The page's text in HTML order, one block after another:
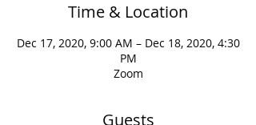
Time & Location
Dec 17, 2020, 9:00 AM – Dec 18, 2020, 4:30
PM
Zoom
Guests